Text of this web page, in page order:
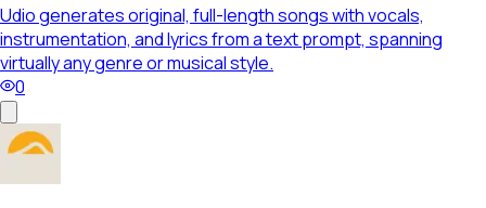
Udio generates original, full-length songs with vocals,
instrumentation, and lyrics from a text prompt, spanning
virtually any genre or musical style.
0